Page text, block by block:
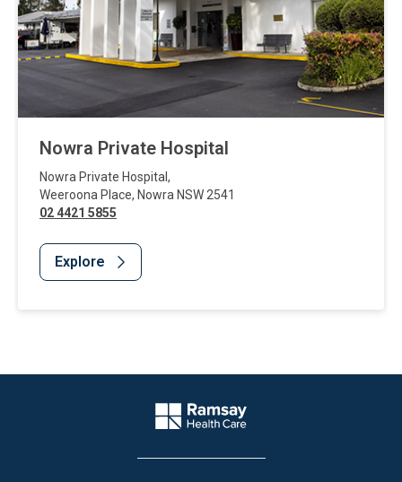
Nowra Private Hospital
Nowra Private Hospital ,
Weeroona Place, Nowra NSW 2541
02 4421 5855
Explore
Company Logo